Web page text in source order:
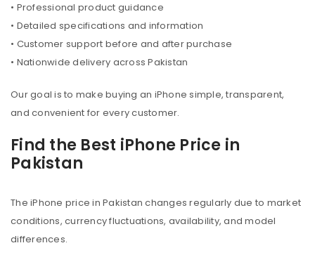
• Professional product guidance
• Detailed specifications and information
• Customer support before and after purchase
• Nationwide delivery across Pakistan
Our goal is to make buying an iPhone simple, transparent,
and convenient for every customer.
Find the Best iPhone Price in
Pakistan
The iPhone price in Pakistan changes regularly due to market
conditions, currency fluctuations, availability, and model
differences.